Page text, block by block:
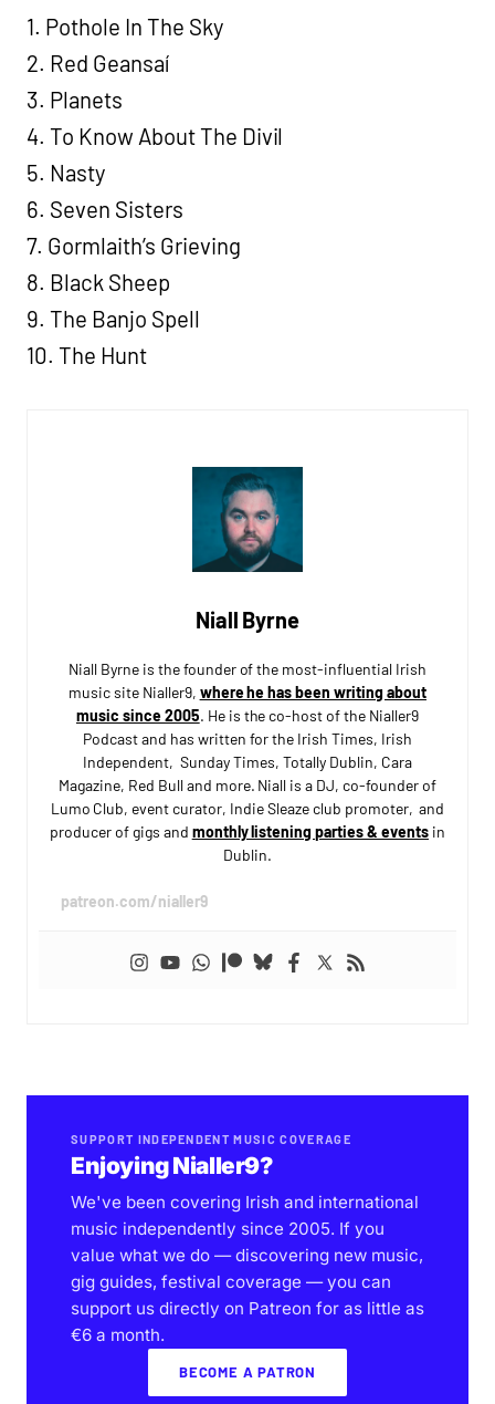
1. Pothole In The Sky
2. Red Geansaí
3. Planets
4. To Know About The Divil
5. Nasty
6. Seven Sisters
7. Gormlaith’s Grieving
8. Black Sheep
9. The Banjo Spell
10. The Hunt
Niall Byrne
Niall Byrne is the founder of the most-influential Irish
music site Nialler9, where he has been writing about
music since 2005. He is the co-host of the Nialler9
Podcast and has written for the Irish Times, Irish
Independent, Sunday Times, Totally Dublin, Cara
Magazine, Red Bull and more. Niall is a DJ, co-founder of
Lumo Club, event curator, Indie Sleaze club promoter, and
producer of gigs and monthly listening parties & eventsin
Dublin.
patreon.com/nialler9
SUPPORT INDEPENDENT MUSIC COVERAGE
Enjoying Nialler9?
We've been covering Irish and international
music independently since 2005. If you
value what we do — discovering new music,
gig guides, festival coverage — you can
support us directly on Patreon for as little as
€6 a month.
BECOME A PATRON